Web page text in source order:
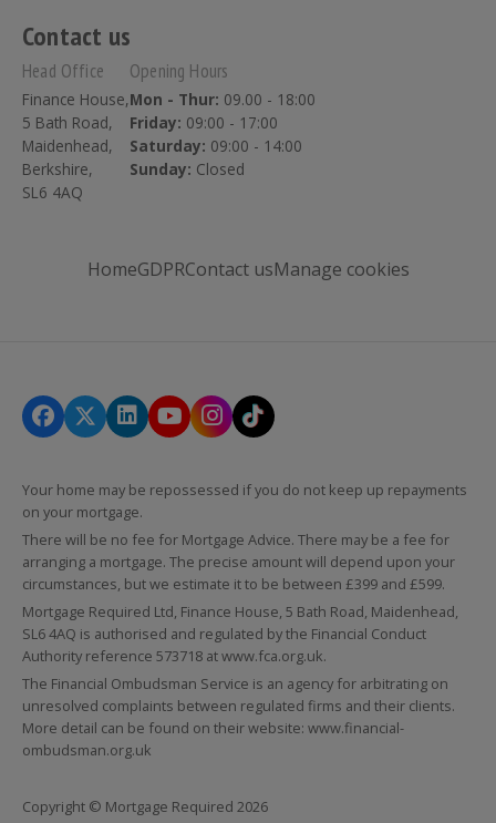
Contact us
Head Office
Finance House,
5 Bath Road,
Maidenhead,
Berkshire,
SL6 4AQ
Opening Hours
Mon - Thur: 09.00 - 18:00
Friday: 09:00 - 17:00
Saturday: 09:00 - 14:00
Sunday: Closed
HomeGDPRContact usManage cookies
Your home may be repossessed if you do not keep up repayments
on your mortgage.
There will be no fee for Mortgage Advice. There may be a fee for
arranging a mortgage. The precise amount will depend upon your
circumstances, but we estimate it to be between £399 and £599.
Mortgage Required Ltd, Finance House, 5 Bath Road, Maidenhead,
SL6 4AQ is authorised and regulated by the Financial Conduct
Authority reference 573718 atwww.fca.org.uk.
The Financial Ombudsman Service is an agency for arbitrating on
unresolved complaints between regulated firms and their clients.
More detail can be found on their website: www.financial-
ombudsman.org.uk
Copyright © Mortgage Required 2026